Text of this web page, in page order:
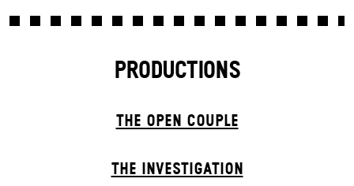
PRODUCTIONS
THE OPEN COUPLE
THE INVESTIGATION